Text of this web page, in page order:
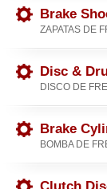
Brake
ZAPATAS DE
Disc &
DISCO DE
Brake
BOMBA DE